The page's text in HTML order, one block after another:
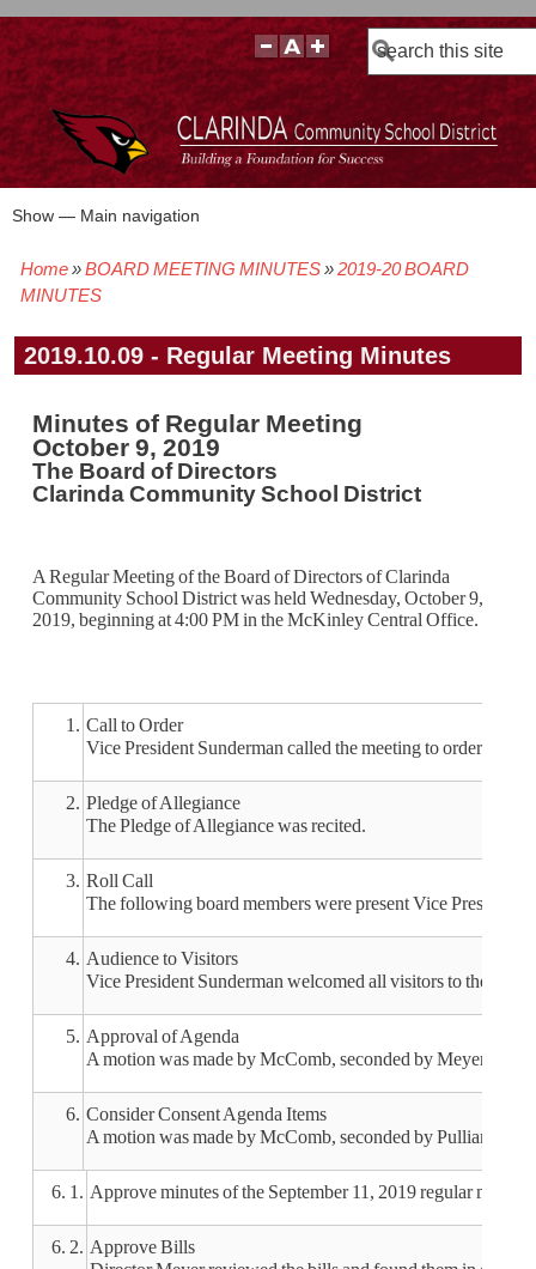
Search
Main
Show — Main navigation
BOARD POLICIES
BOARD MEETING AGENDAS & MATERIALS
BOARD MEMBERS
BOARD MEETING MINUTES
BOARD MEETING VIDEOS
Breadcrumb
Home BOARD MEETING MINUTES
2019-20 BOARD
MINUTES
2019.10.09 - Regular Meeting Minutes
Minutes of Regular Meeting
October 9, 2019
The Board of Directors
Clarinda Community School District
A Regular Meeting of the Board of Directors of Clarinda
Community School District was held Wednesday, October 9,
2019, beginning at 4:00 PM in the McKinley Central Office.
1. Call to Order
Vice President Sunderman called the meeting to order at
2. Pledge of Allegiance
The Pledge of Allegiance was recited.
3. Roll Call
The following board members were present Vice President
4. Audience to Visitors
Vice President Sunderman welcomed all visitors to the
5. Approval of Agenda
A motion was made by McComb, seconded by Meyer, to
6. Consider Consent Agenda Items
A motion was made by McComb, seconded by Pulliam, to
6. 1. Approve minutes of the September 11, 2019 regular
6. 2. Approve Bills